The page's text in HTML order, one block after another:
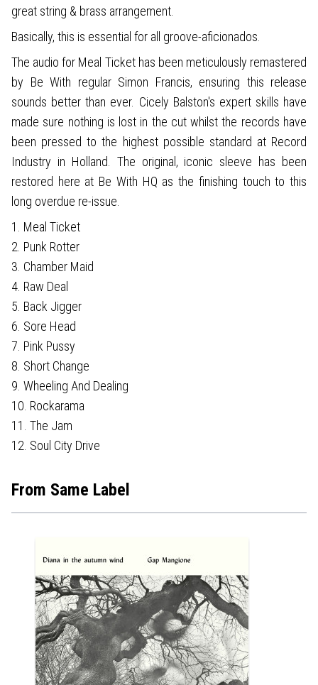
great string & brass arrangement.
Basically, this is essential for all groove-aficionados.
The audio for Meal Ticket has been meticulously remastered
by Be With regular Simon Francis, ensuring this release
sounds better than ever. Cicely Balston's expert skills have
made sure nothing is lost in the cut whilst the records have
been pressed to the highest possible standard at Record
Industry in Holland. The original, iconic sleeve has been
restored here at Be With HQ as the finishing touch to this
long overdue re-issue.
1. Meal Ticket
2. Punk Rotter
3. Chamber Maid
4. Raw Deal
5. Back Jigger
6. Sore Head
7. Pink Pussy
8. Short Change
9. Wheeling And Dealing
10. Rockarama
11. The Jam
12. Soul City Drive
From Same Label